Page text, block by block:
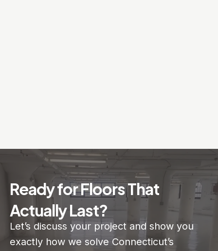
Ready for Floors That
Actually Last?
Let’s discuss your project and show you
exactly how we solve Connecticut’s